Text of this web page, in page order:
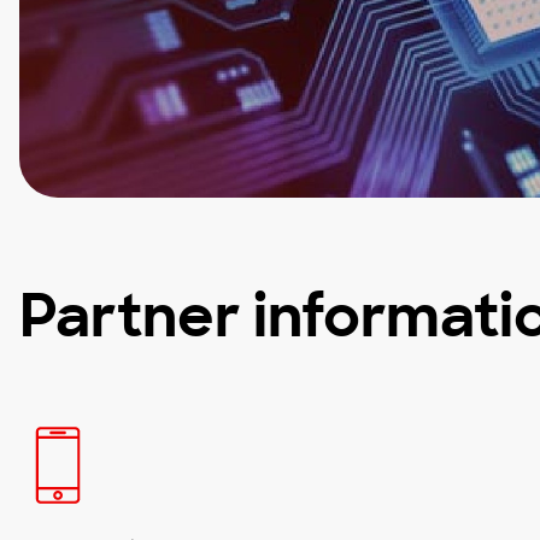
Partner